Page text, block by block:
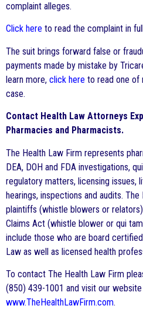
complaint alleges.
Click here to read the complaint in
The suit brings forward false or
payments made by mistake by
learn more, click here to read one of
case.
Contact Health Law Attorneys
Pharmacies and Pharmacists.
The Health Law Firm represents
DEA, DOH and FDA investigations,
regulatory matters, licensing issues,
hearings, inspections and audits.
plaintiffs (whistle blowers or
Claims Act (whistle blower or qui
include those who are board
Law as well as licensed health
To contact The Health Law Firm
(850) 439-1001 and visit our
www.TheHealthLawFirm.com.